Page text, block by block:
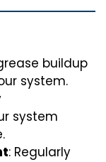
buildup
system.
system
: Regularly